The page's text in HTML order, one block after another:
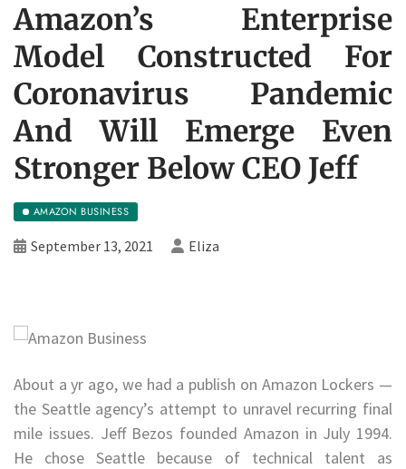
Amazon’s Enterprise
Model Constructed For
Coronavirus Pandemic
And Will Emerge Even
Stronger Below CEO Jeff
AMAZON BUSINESS
September 13, 2021 Eliza
About a yr ago, we had a publish on Amazon Lockers —
the Seattle agency’s attempt to unravel recurring final
mile issues. Jeff Bezos founded Amazon in July 1994.
He chose Seattle because of technical talent as